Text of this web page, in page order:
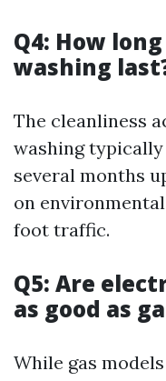
Q4: How
washing
The cleanliness
washing
several months
on
foot traffic.
Q5: Are
as good as
While gas